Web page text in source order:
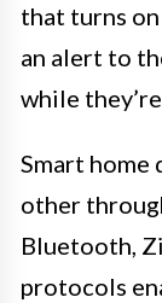
that turns
an alert to
while
Smart home
other
Bluetooth,
protocols